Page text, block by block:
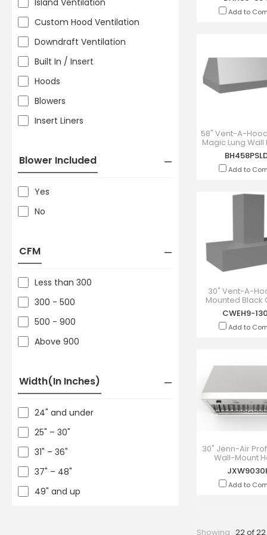
Island Ventilation
Custom Hood Ventilation
Downdraft Ventilation
Built In / Insert
Hoods
Blowers
Insert Liners
Blower Included
Yes
No
CFM
Less than 300
300 - 500
500 - 900
Above 900
Width(in Inches)
24" and under
25" – 30"
31" – 36"
37" – 48"
49" and up
Add to
58" Vent-A-
Magic Lung
Liner Insert -
Add to
30" Vent-A-
Mounted Black
Range Hood -
130BC
CWEH9-
Add to
30" Jenn-Air
Wall-Mount
Add to
Showing 22 of 22